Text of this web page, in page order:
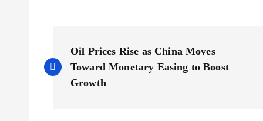
o
Oil Prices Rise as China Moves
Toward Monetary Easing to Boost
Growth